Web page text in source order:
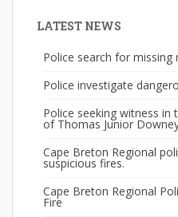
LATEST NEWS
Police search for
Police investigate
Police seeking witness in
of Thomas Junior
Cape Breton Regional
suspicious fires.
Cape Breton Regional
Fire